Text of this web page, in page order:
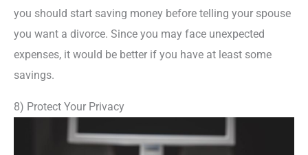
you should start saving money before telling your spouse
you want a divorce. Since you may face unexpected
expenses, it would be better if you have at least some
savings.
8) Protect Your Privacy